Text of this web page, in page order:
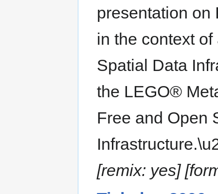
presentation on
in the context
Spatial Data
the LEGO®
Free and Open
[remix: yes]